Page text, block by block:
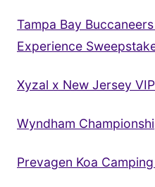
Tampa Bay
Experience
Xyzal x New Jersey
Wyndham
Prevagen Koa